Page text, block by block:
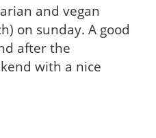
and vegan
on sunday. A good
after the
with a nice